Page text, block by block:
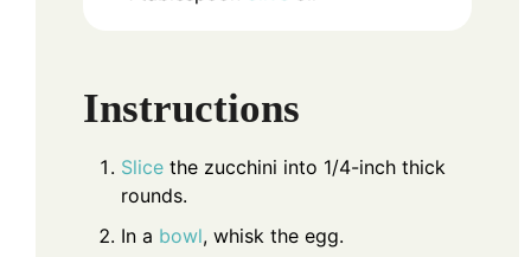
Instructions
Slice the zucchini into 1/4-inch thick
rounds.
In a bowl, whisk the egg.